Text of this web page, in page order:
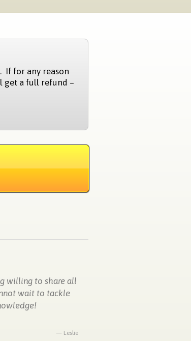
If for any reason
get a full refund –
willing to share all
wait to tackle
Leslie